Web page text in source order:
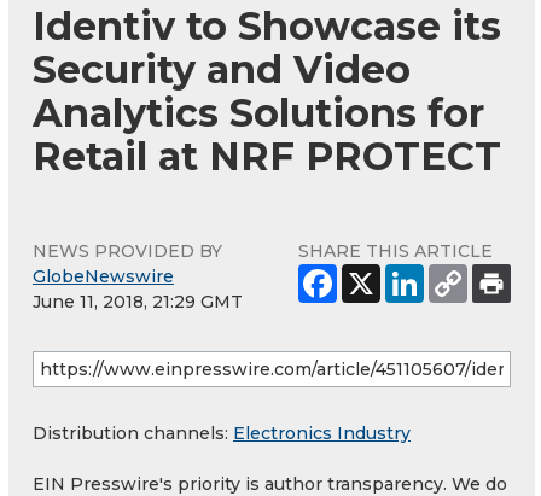
Identiv to Showcase its
Security and Video
Analytics Solutions for
Retail at NRF PROTECT
NEWS PROVIDED BY
GlobeNewswire
June 11, 2018, 21:29 GMT
SHARE THIS ARTICLE
Distribution channels: Electronics Industry
EIN Presswire's priority is author transparency. We do